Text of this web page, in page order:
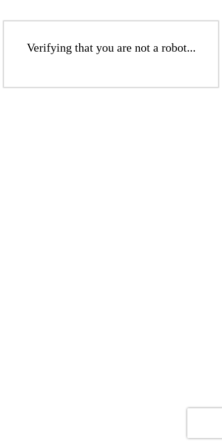
Verifying that you are not a robot...